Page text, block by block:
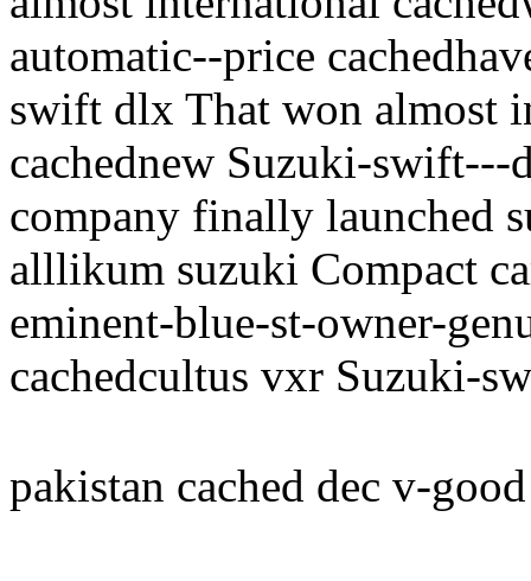
automatic--price
swift dlx That won almost
cachednew Suzuki-
company finally launched
alllikum suzuki Compact
eminent-blue-st-owner-
cachedcultus vxr Suzuki-
pakistan cached dec v-